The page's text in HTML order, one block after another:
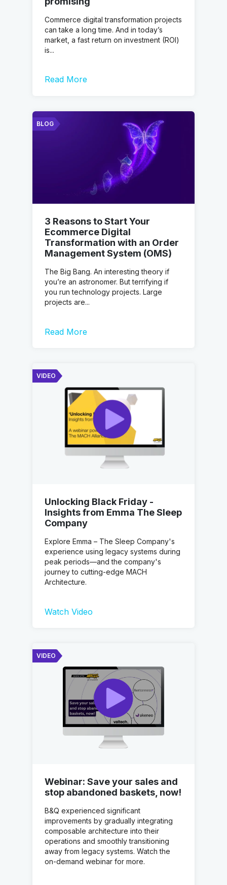
Commerce digital transformation projects
can take a long time. And in today’s
market, a fast return on investment (ROI)
is...
Read More
BLOG
3 Reasons to Start Your
Ecommerce Digital
Transformation with an Order
Management System (OMS)
The Big Bang. An interesting theory if
you’re an astronomer. But terrifying if
you run technology projects. Large
projects are...
Read More
VIDEO
Unlocking Black Friday -
Insights from Emma The Sleep
Company
Explore Emma – The Sleep Company's
experience using legacy systems during
peak periods—and the company's
journey to cutting-edge MACH
Architecture.
Watch Video
VIDEO
Webinar: Save your sales and
stop abandoned baskets, now!
B&Q experienced significant
improvements by gradually integrating
composable architecture into their
operations and smoothly transitioning
away from legacy systems. Watch the
on-demand webinar for more.